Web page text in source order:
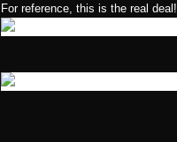
For reference, this is the real deal!